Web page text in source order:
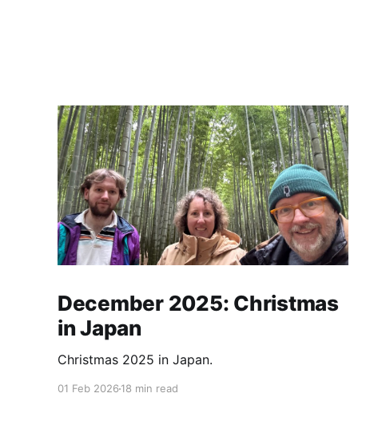
December 2025: Christmas
in Japan
Christmas 2025 in Japan.
01 Feb 2026 18 min read